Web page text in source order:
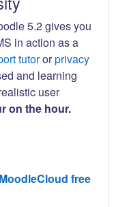
5.2 gives you
in action as a
tutororprivacy
and learning
user
on the hour.
MoodleCloud free